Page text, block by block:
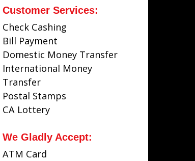
Customer Services:
Check Cashing
Bill Payment
Domestic Money Transfer
International Money
Transfer
Postal Stamps
CA Lottery
We Gladly Accept:
ATM Card